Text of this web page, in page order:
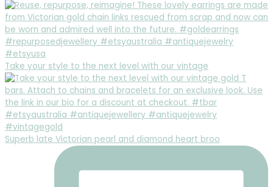
Take your style to the next level with our vintage
Superb late Victorian pearl and diamond heart broo